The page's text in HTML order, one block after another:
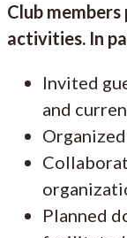
Club
activities. In
Invited
and
Planned